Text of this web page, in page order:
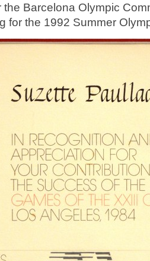
the Barcelona Olympic
for the 1992 Summer